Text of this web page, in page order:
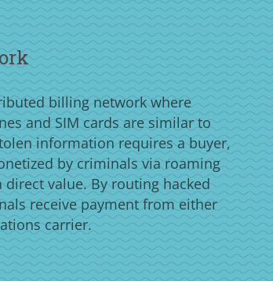
billing network where
and SIM cards are similar to
information requires a buyer,
by criminals via roaming
value. By routing hacked
receive payment from either
carrier.